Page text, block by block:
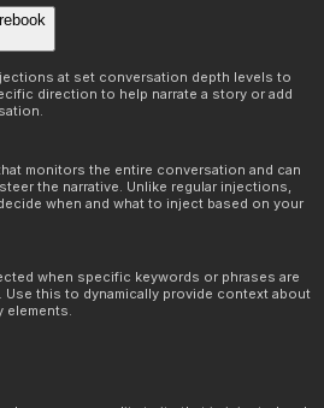
at set conversation depth levels to
direction to help narrate a story or add
monitors the entire conversation and can
the narrative. Unlike regular injections,
when and what to inject based on your
when specific keywords or phrases are
this to dynamically provide context about
elements.